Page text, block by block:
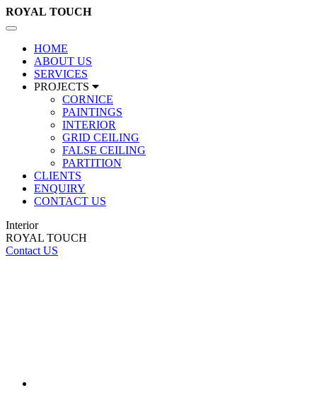
ROYAL TOUCH
Toggle
navigation
HOME
ABOUT US
SERVICES
PROJECTS
CORNICE
PAINTINGS
INTERIOR
GRID CEILING
FALSE CEILING
PARTITION
CLIENTS
ENQUIRY
CONTACT US
Interior
ROYAL TOUCH
Contact US